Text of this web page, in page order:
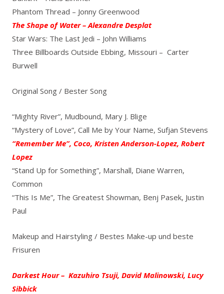
Phantom Thread – Jonny Greenwood
The Shape of Water – Alexandre Desplat
Star Wars: The Last Jedi – John Williams
Three Billboards Outside Ebbing, Missouri – Carter
Burwell
Original Song / Bester Song
“Mighty River”, Mudbound, Mary J. Blige
“Mystery of Love”, Call Me by Your Name, Sufjan Stevens
“Remember Me”, Coco, Kristen Anderson-Lopez, Robert
Lopez
“Stand Up for Something”, Marshall, Diane Warren,
Common
“This Is Me”, The Greatest Showman, Benj Pasek, Justin
Paul
Makeup and Hairstyling / Bestes Make-up und beste
Frisuren
Darkest Hour – Kazuhiro Tsuji, David Malinowski, Lucy
Sibbick